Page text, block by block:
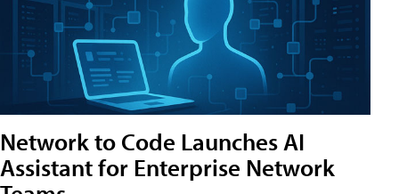
Network to Code Launches AI
Assistant for Enterprise Network